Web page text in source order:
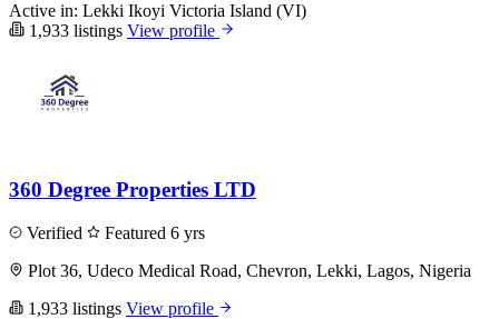
Active in: Lekki Ikoyi Victoria Island (VI)
1,933 listings View profile
360 Degree Properties LTD
Verified Featured 6 yrs
Plot 36, Udeco Medical Road, Chevron, Lekki, Lagos, Nigeria
1,933 listings View profile